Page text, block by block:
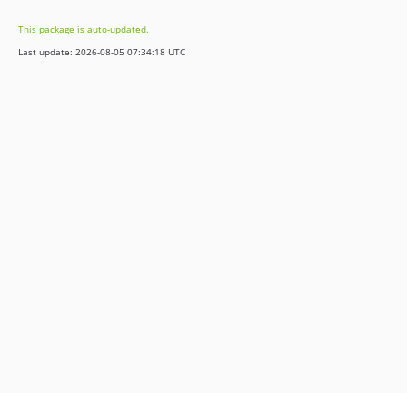
This package is auto-updated.
Last update: 2026-08-05 07:34:18 UTC